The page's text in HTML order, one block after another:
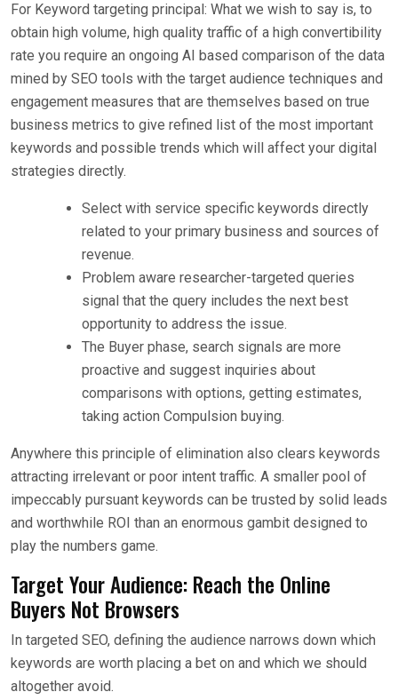
For Keyword targeting principal: What we wish to say is, to
obtain high volume, high quality traffic of a high convertibility
rate you require an ongoing AI based comparison of the data
mined by SEO tools with the target audience techniques and
engagement measures that are themselves based on true
business metrics to give refined list of the most important
keywords and possible trends which will affect your digital
strategies directly.
Select with service specific keywords directly
related to your primary business and sources of
revenue.
Problem aware researcher-targeted queries
signal that the query includes the next best
opportunity to address the issue.
The Buyer phase, search signals are more
proactive and suggest inquiries about
comparisons with options, getting estimates,
taking action Compulsion buying.
Anywhere this principle of elimination also clears keywords
attracting irrelevant or poor intent traffic. A smaller pool of
impeccably pursuant keywords can be trusted by solid leads
and worthwhile ROI than an enormous gambit designed to
play the numbers game.
Target Your Audience: Reach the Online
Buyers Not Browsers
In targeted SEO, defining the audience narrows down which
keywords are worth placing a bet on and which we should
altogether avoid.